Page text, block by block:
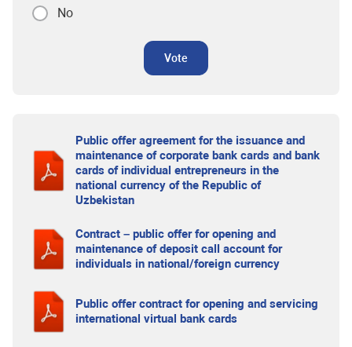
No
Vote
Public offer agreement for the issuance and
maintenance of corporate bank cards and bank
cards of individual entrepreneurs in the
national currency of the Republic of
Uzbekistan
Contract – public offer for opening and
maintenance of deposit call account for
individuals in national/foreign currency
Public offer contract for opening and servicing
international virtual bank cards